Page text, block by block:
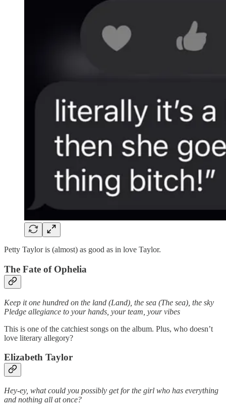
Petty Taylor is (almost) as good as in love Taylor.
The Fate of Ophelia
Keep it one hundred on the land (Land), the sea (The sea), the sky
Pledge allegiance to your hands, your team, your vibes
This is one of the catchiest songs on the album. Plus, who doesn’t
love literary allegory?
Elizabeth Taylor
Hey-ey, what could you possibly get for the girl who has everything
and nothing all at once?